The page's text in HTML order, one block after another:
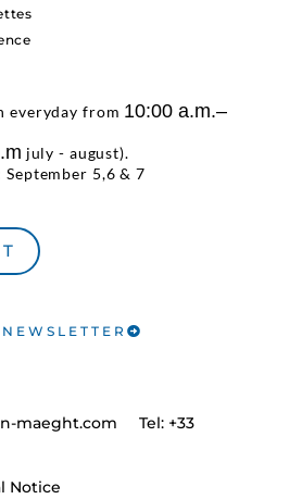
everyday from 10:00 a.m.–
july - august).
5,6 & 7
Notice
maeght.com Tel: +33